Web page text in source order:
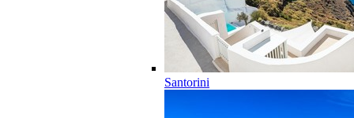
Santorini